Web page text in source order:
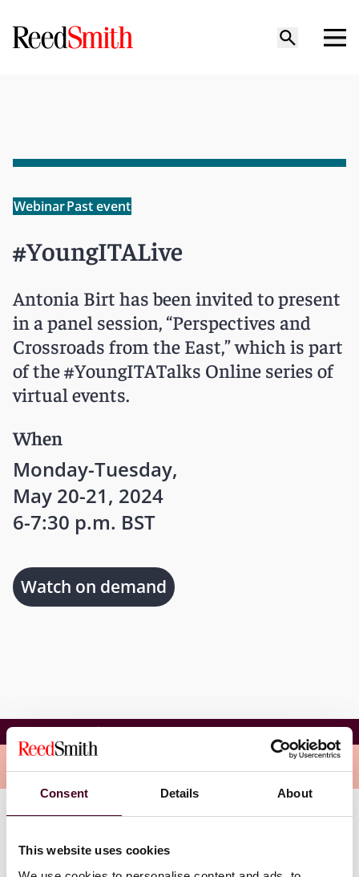
Consent Details About
This website uses cookies
WebinarPast event
#YoungITALive
Antonia Birt has been invited to present
in a panel session, “Perspectives and
Crossroads from the East,” which is part
of the #YoungITATalks Online series of
virtual events.
When
Monday-Tuesday,
May 20-21, 2024
6-7:30 p.m. BST
Watch on demand
#YoungITALive
Overview
The #YoungITATalks series is designed for education,